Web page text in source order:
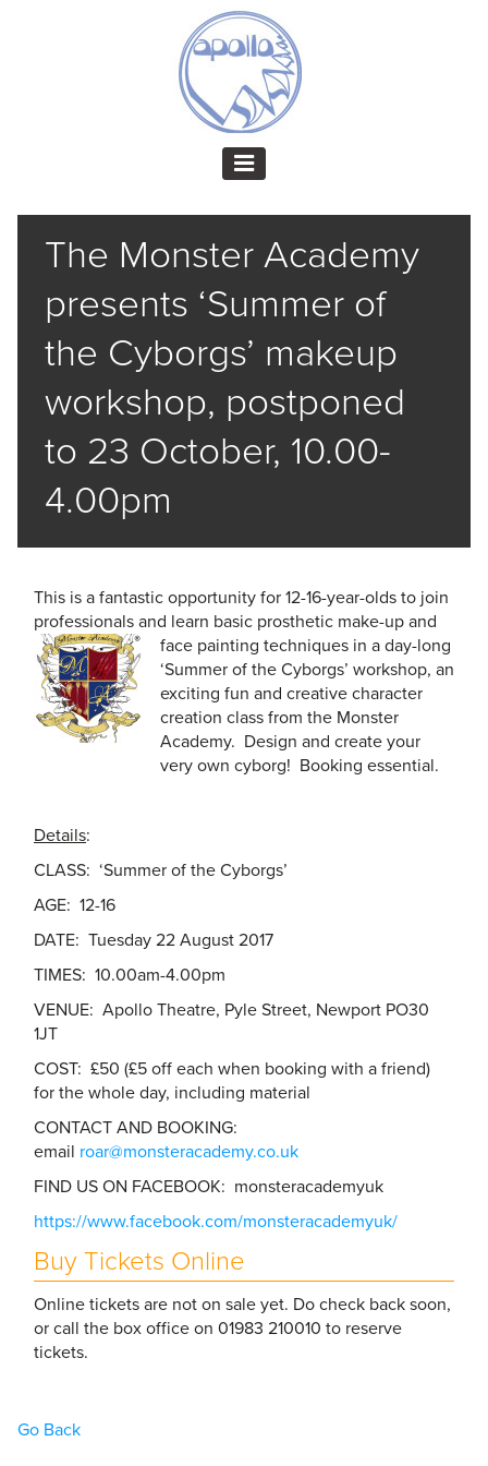
The Monster Academy
presents ‘Summer of
the Cyborgs’ makeup
workshop, postponed
to 23 October, 10.00-
4.00pm
This is a fantastic opportunity for 12-16-year-olds to join
professionals and learn basic prosthetic make-up and
face painting techniques in a day-long
‘Summer of the Cyborgs’ workshop, an
exciting fun and creative character
creation class from the Monster
Academy. Design and create your
very own cyborg! Booking essential.
Details:
CLASS: ‘Summer of the Cyborgs’
AGE: 12-16
DATE: Tuesday 22 August 2017
TIMES: 10.00am-4.00pm
VENUE: Apollo Theatre, Pyle Street, Newport PO30
1JT
COST: £50 (£5 off each when booking with a friend)
for the whole day, including material
CONTACT AND BOOKING:
email roar@monsteracademy.co.uk
FIND US ON FACEBOOK: monsteracademyuk
https://www.facebook.com/monsteracademyuk/
Buy Tickets Online
Online tickets are not on sale yet. Do check back soon,
or call the box office on 01983 210010 to reserve
tickets.
Go Back